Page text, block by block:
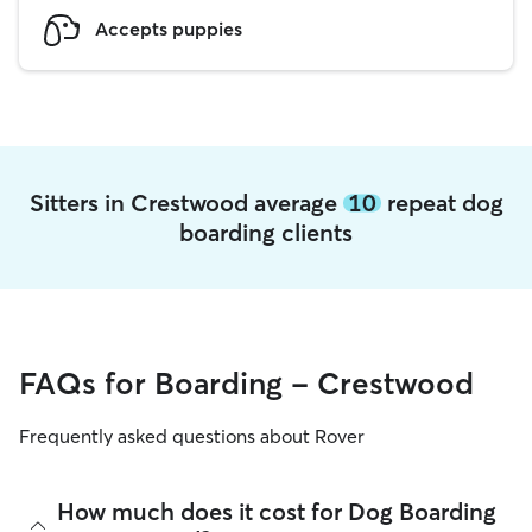
Accepts puppies
Sitters in Crestwood average 10repeat dog
boarding clients
FAQs for Boarding - Crestwood
Frequently asked questions about Rover
How much does it cost for Dog Boarding